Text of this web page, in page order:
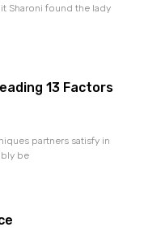
Sharoni found the lady
13 Factors
partners satisfy in
be